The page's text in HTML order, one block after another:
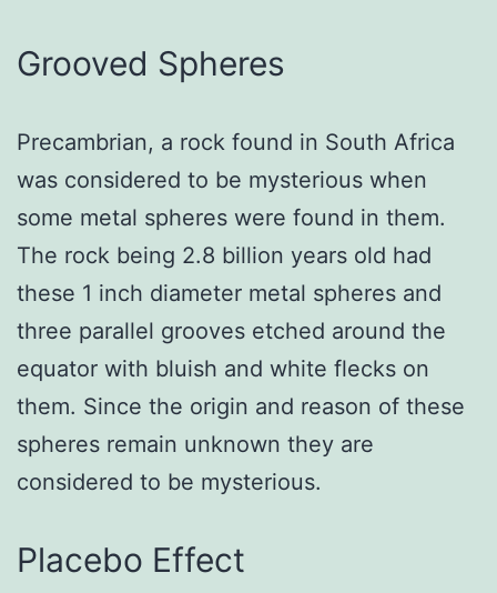
Grooved Spheres
Precambrian, a rock found in South Africa
was considered to be mysterious when
some metal spheres were found in them.
The rock being 2.8 billion years old had
these 1 inch diameter metal spheres and
three parallel grooves etched around the
equator with bluish and white flecks on
them. Since the origin and reason of these
spheres remain unknown they are
considered to be mysterious.
Placebo Effect